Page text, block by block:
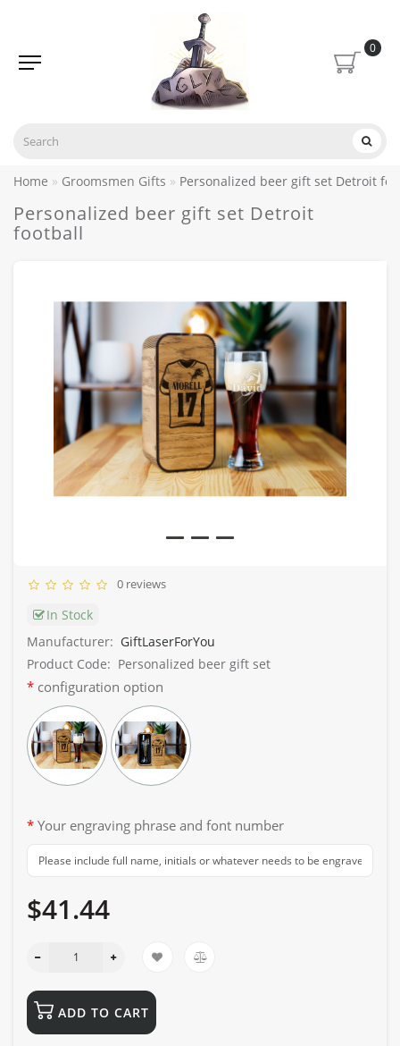
0
Home Groomsmen Gifts Personalized beer gift set Detroit
Personalized beer gift set Detroit
football
0 reviews
In Stock
Manufacturer: GiftLaserForYou
Product Code: Personalized beer gift set
configuration option
Your engraving phrase and font number
$41.44
ADD TO CART